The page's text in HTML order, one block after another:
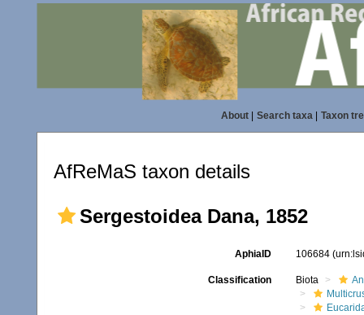
About| Search taxa| Taxon
AfReMaS taxon details
Sergestoidea Dana, 1852
AphiaID 106684
Classification Biota